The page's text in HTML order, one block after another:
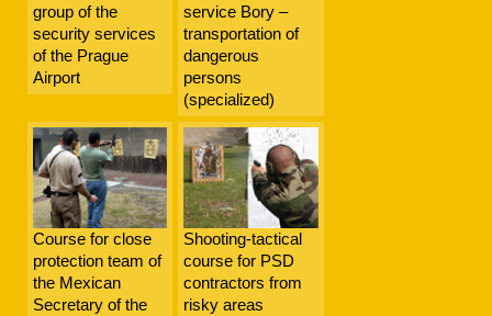
group of the
security services
of the Prague
Airport
service Bory –
transportation of
dangerous
persons
(specialized)
Course for close
protection team of
the Mexican
Secretary of the
Shooting-tactical
course for PSD
contractors from
risky areas